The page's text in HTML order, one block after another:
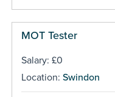
MOT Tester
Salary: £0
Location: Swindon